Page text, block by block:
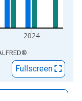
2024
®
Fullscreen